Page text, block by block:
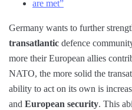
are met”
Germany wants to further
transatlantic defence
more their European allies
NATO, the more solid the
ability to act on its own is
and European security. This